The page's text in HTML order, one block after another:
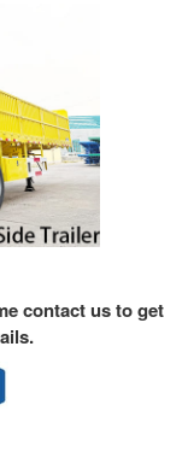
contact us to get